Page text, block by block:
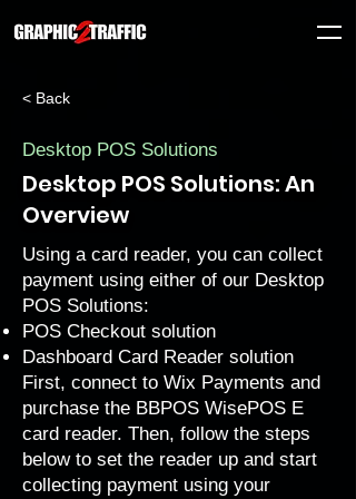
< Back
Desktop POS Solutions
Desktop POS Solutions: An
Overview
Using a card reader, you can collect
payment using either of our Desktop
POS Solutions:
POS Checkout solution
Dashboard Card Reader solution
First, connect to Wix Payments and
purchase the BBPOS WisePOS E
card reader. Then, follow the steps
below to set the reader up and start
collecting payment using your